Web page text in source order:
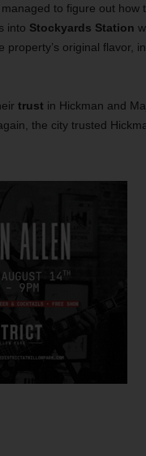
to figure out
into Stockyards Station
property’s original flavor,
trust in Hickman and
the city trusted